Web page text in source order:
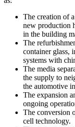
The creation of
new production
in the building
The
container glass,
systems with
The media
the supply to
the automotive
The expansion
ongoing
The conversion
cell technology.